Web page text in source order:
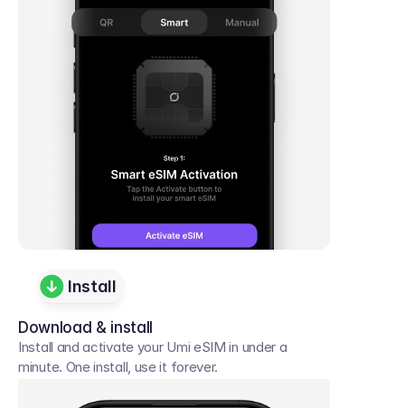
Download & install
Install and activate your Umi eSIM in under a
minute. One install, use it forever.
Install